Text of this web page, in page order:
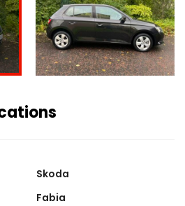
Skoda
Fabia